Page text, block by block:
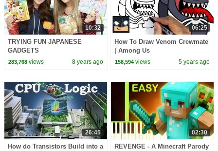
10:32
TRYING FUN JAPANESE
GADGETS
283,768views 8 years ago
06:25
How To Draw Venom Crewmate
| Among Us
158,594 views 5 years ago
26:45
How do Transistors Build into a
02:30
REVENGE - A Minecraft Parody